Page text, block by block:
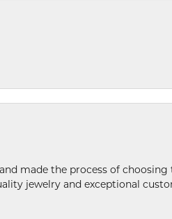
made the process of choosing
jewelry and exceptional